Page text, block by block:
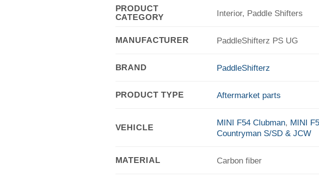
PRODUCT
CATEGORY
Interior, Paddle Shifters
MANUFACTURER PaddleShifterz PS UG
BRAND PaddleShifterz
PRODUCT TYPE Aftermarket parts
VEHICLE
MINI F54 Clubman, MINI
Countryman S/SD & JCW
MATERIAL Carbon fiber